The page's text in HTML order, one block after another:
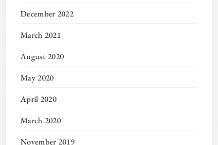
December 2022
March 2021
August 2020
May 2020
April 2020
March 2020
November 2019